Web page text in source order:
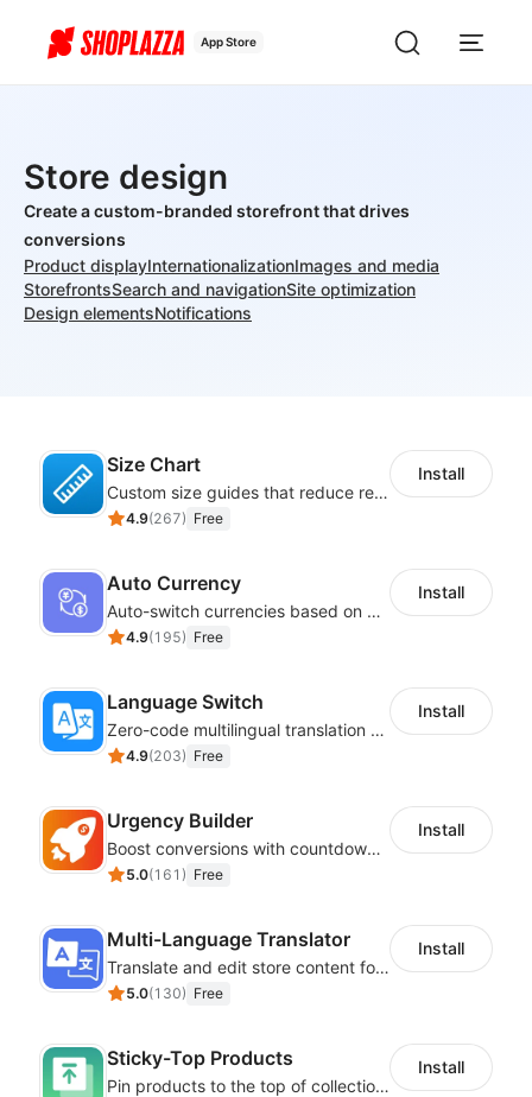
App Store
Store design
Create a custom-branded storefront that drives
conversions
Product displayInternationalizationImages and media
StorefrontsSearch and navigationSite optimization
Design elementsNotifications
Size Chart
Custom size guides that reduce returns and boost sales
4.9(267) Free
Install
Auto Currency
Auto-switch currencies based on customer location
4.9(195) Free
Install
Language Switch
Zero-code multilingual translation for global consumers
4.9(203) Free
Install
Urgency Builder
Boost conversions with countdown timers, product labels & trust badges
5.0(161 ) Free
Install
Multi-Language Translator
Translate and edit store content for global audiences
5.0(130) Free
Install
Sticky-Top Products
Pin products to the top of collections using flexible URL parameters
Install